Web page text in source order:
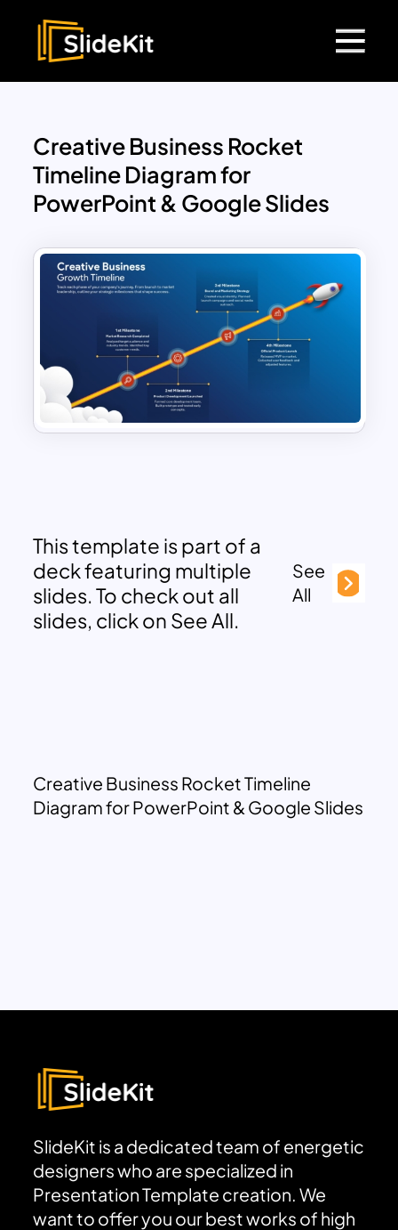
Creative Business Rocket
Timeline Diagram for
PowerPoint & Google Slides
This template is part of a
deck featuring multiple
slides. To check out all
slides, click on See All.
See
All
Creative Business Rocket Timeline
Diagram for PowerPoint & Google Slides
SlideKit is a dedicated team of energetic
designers who are specialized in
Presentation Template creation. We
want to offer you our best works of high